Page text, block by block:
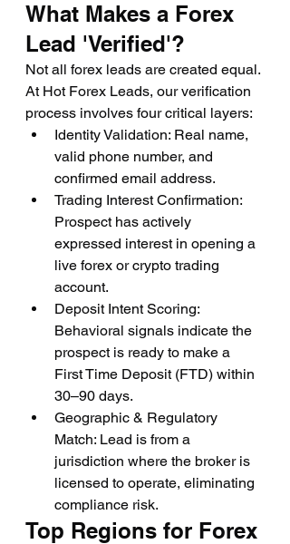
What Makes a Forex
Lead 'Verified'?
Not all forex leads are created equal.
At Hot Forex Leads, our verification
process involves four critical layers:
Identity Validation: Real name,
valid phone number, and
confirmed email address.
Trading Interest Confirmation:
Prospect has actively
expressed interest in opening a
live forex or crypto trading
account.
Deposit Intent Scoring:
Behavioral signals indicate the
prospect is ready to make a
First Time Deposit (FTD) within
30–90 days.
Geographic & Regulatory
Match: Lead is from a
jurisdiction where the broker is
licensed to operate, eliminating
compliance risk.
Top Regions for Forex